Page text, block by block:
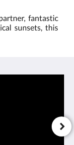
fantastic
sunsets, this